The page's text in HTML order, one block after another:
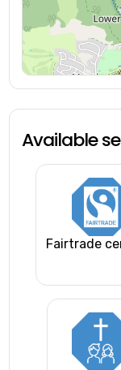
Available
Fairtrade